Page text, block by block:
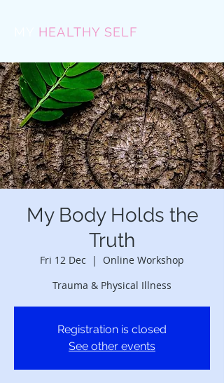
HEALTHY SELF
My Body Holds the
Truth
Fri 12 Dec
  |
Online Workshop
Trauma & Physical Illness
Registration is closed
See other events